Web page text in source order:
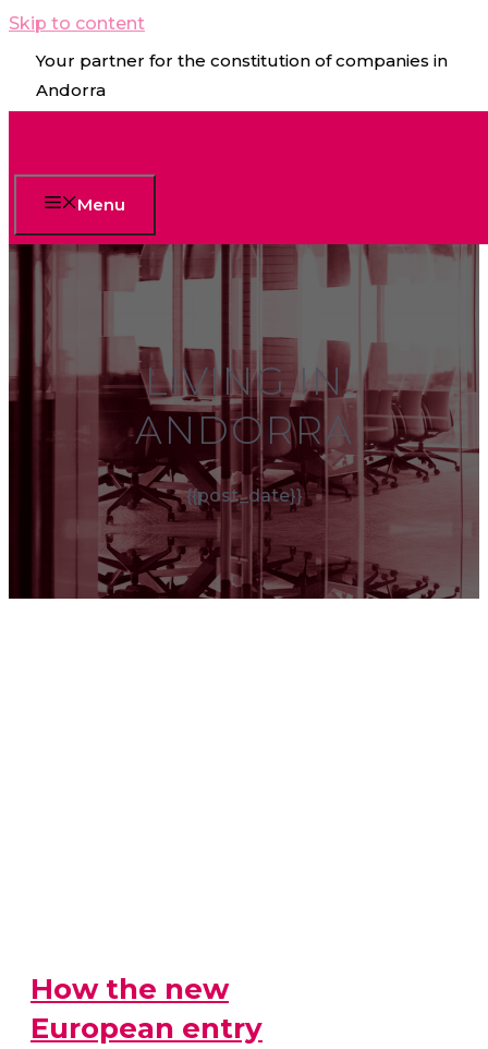
Skip to content
Your partner for the constitution of companies in
Andorra
Menu
LIVING IN
ANDORRA
{{post_date}}
How the new
European entry